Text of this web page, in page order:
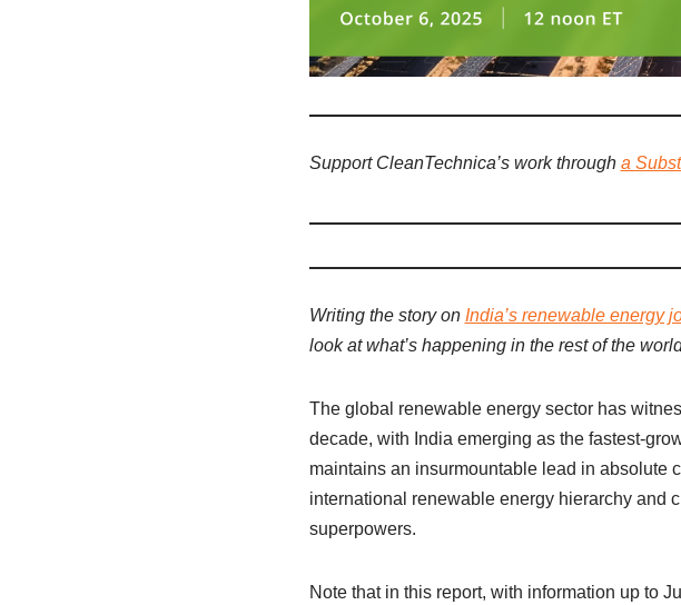
Support CleanTechnica’s work through a
Writing the story on India’s renewable energy
look at what’s happening in the rest of the
The global renewable energy sector has
decade, with India emerging as the fastest-
maintains an insurmountable lead in absolute
international renewable energy hierarchy and
superpowers.
Note that in this report, with information up to